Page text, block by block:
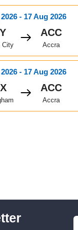
- 17 Aug 2026
City
ACC
Accra
- 17 Aug 2026
ACC
Accra